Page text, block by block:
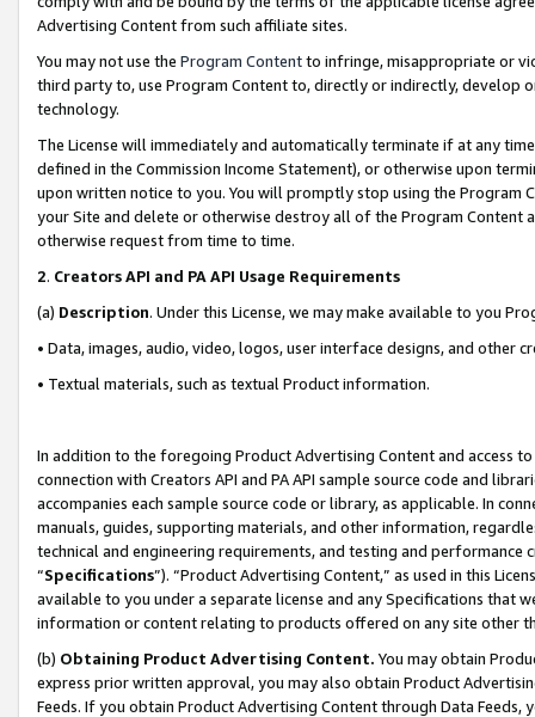
Advertising Content from such affiliate sites.
You may not use the Program Contentto infringe, misappropriate or
third party to, use Program Content to, directly or indirectly, develop
technology.
The License will immediately and automatically terminate if at any
defined in the Commission Income Statement), or otherwise upon
upon written notice to you. You will promptly stop using the Program
your Site and delete or otherwise destroy all of the Program Content
otherwise request from time to time.
2. Creators API and PA API Usage Requirements
(a) Description. Under this License, we may make available to you
• Data, images, audio, video, logos, user interface designs, and other
• Textual materials, such as textual Product information.
In addition to the foregoing Product Advertising Content and access
connection with Creators API and PA API sample source code and
accompanies each sample source code or library, as applicable. In
manuals, guides, supporting materials, and other information,
technical and engineering requirements, and testing and
“Specifications”). “Product Advertising Content,” as used in this
available to you under a separate license and any Specifications that
information or content relating to products offered on any site other
(b) Obtaining Product Advertising Content. You may obtain
express prior written approval, you may also obtain Product
Feeds. If you obtain Product Advertising Content through Data Feeds,